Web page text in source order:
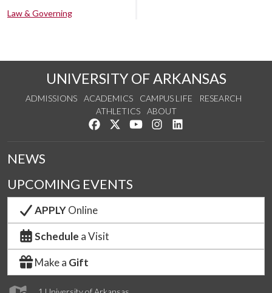
Law & Governing
UNIVERSITY OF ARKANSAS
ADMISSIONS ACADEMICS CAMPUS LIFE
RESEARCH
ATHLETICS
ABOUT
Like us on Facebook
Follow us on Twitter
Watch us on YouTube
See us on Instagram
NEWS
UPCOMING EVENTS
APPLYOnline
Schedule a Visit
Make a Gift